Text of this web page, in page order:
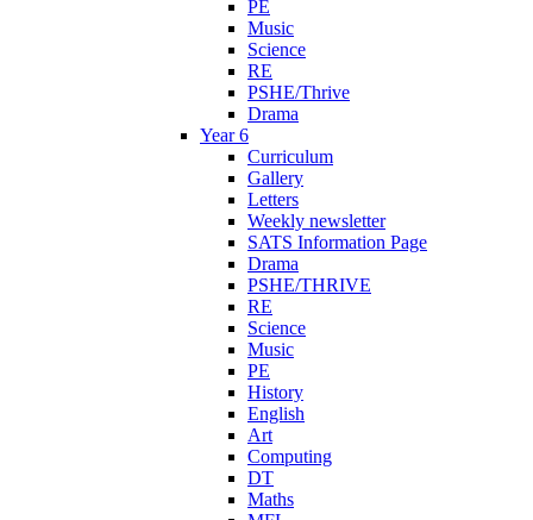
PE
Music
Science
RE
PSHE/Thrive
Drama
Year 6
Curriculum
Gallery
Letters
Weekly newsletter
SATS Information Page
Drama
PSHE/THRIVE
RE
Science
Music
PE
History
English
Art
Computing
DT
Maths